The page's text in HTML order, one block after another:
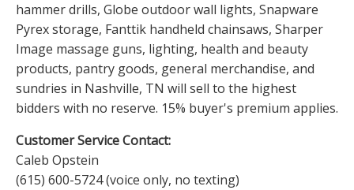
hammer drills, Globe outdoor wall lights, Snapware
Pyrex storage, Fanttik handheld chainsaws, Sharper
Image massage guns, lighting, health and beauty
products, pantry goods, general merchandise, and
sundries in Nashville, TN will sell to the highest
bidders with no reserve. 15% buyer's premium applies.
Customer Service Contact:
Caleb Opstein
(615) 600-5724 (voice only, no texting)